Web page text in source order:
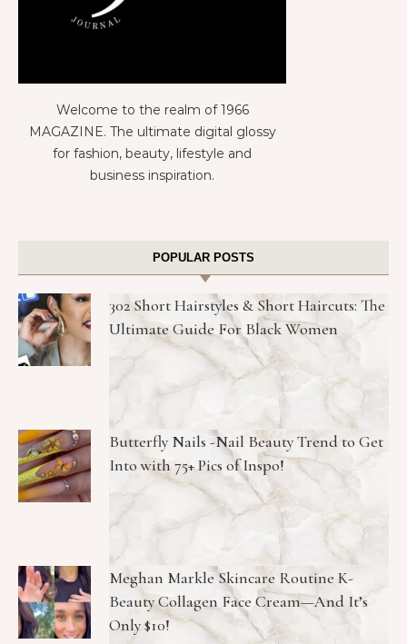
Welcome to the realm of 1966
MAGAZINE. The ultimate digital glossy
for fashion, beauty, lifestyle and
business inspiration.
POPULAR POSTS
302 Short Hairstyles & Short Haircuts: The
Ultimate Guide For Black Women
Butterfly Nails -Nail Beauty Trend to Get
Into with 75+ Pics of Inspo!
Meghan Markle Skincare Routine K-
Beauty Collagen Face Cream—And It’s
Only $10!